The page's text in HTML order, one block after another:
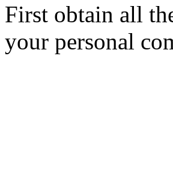
First obtain all
your personal